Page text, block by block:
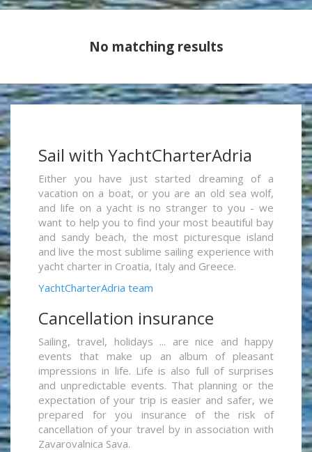
No matching results
Sail with YachtCharterAdria
Either you have just started dreaming of a
vacation on a boat, or you are an old sea wolf,
and life on a yacht is no stranger to you - we
want to help you to find your most beautiful bay
and sandy beach, the most picturesque island
and live the most sublime sailing experience with
yacht charter in Croatia, Italy and Greece.
YachtCharterAdria team
Cancellation insurance
Sailing, travel, holidays ... are nice and happy
events that make up an album of pleasant
impressions in life. Life is also full of surprises
and unpredictable events. That planning or the
expectation of your trip is easier and safer, we
prepared for you insurance of the risk of
cancellation of your travel by in association with
Zavarovalnica Sava.